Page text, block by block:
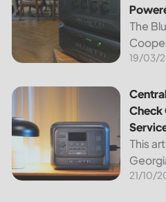
The
public
this
the
19/03/
Central Georgia EMC: Pay
Check
This
21/10/